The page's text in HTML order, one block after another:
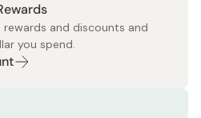
rewards and discounts and
you spend.